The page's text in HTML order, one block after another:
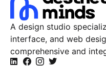
A design studio
interface, and web
comprehensive and